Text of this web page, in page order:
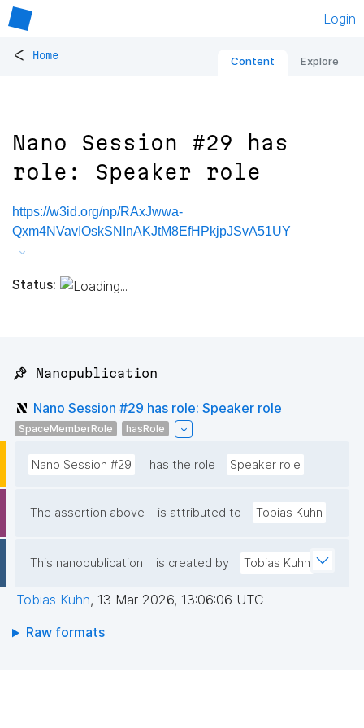
Login
< Home Content Explore
Nano Session #29 has
role: Speaker role
https://w3id.org/np/RAxJwwa-
Qxm4NVavIOskSNInAKJtM8EfHPkjpJSvA51UY
Status:
📌 Nanopublication
Nano Session #29 has role: Speaker role
SpaceMemberRole hasRole
Nano Session #29 has the role Speaker role
The assertion above is attributed to Tobias Kuhn
This nanopublication is created by Tobias Kuhn
Tobias Kuhn, 13 Mar 2026, 13:06:06 UTC
Raw formats